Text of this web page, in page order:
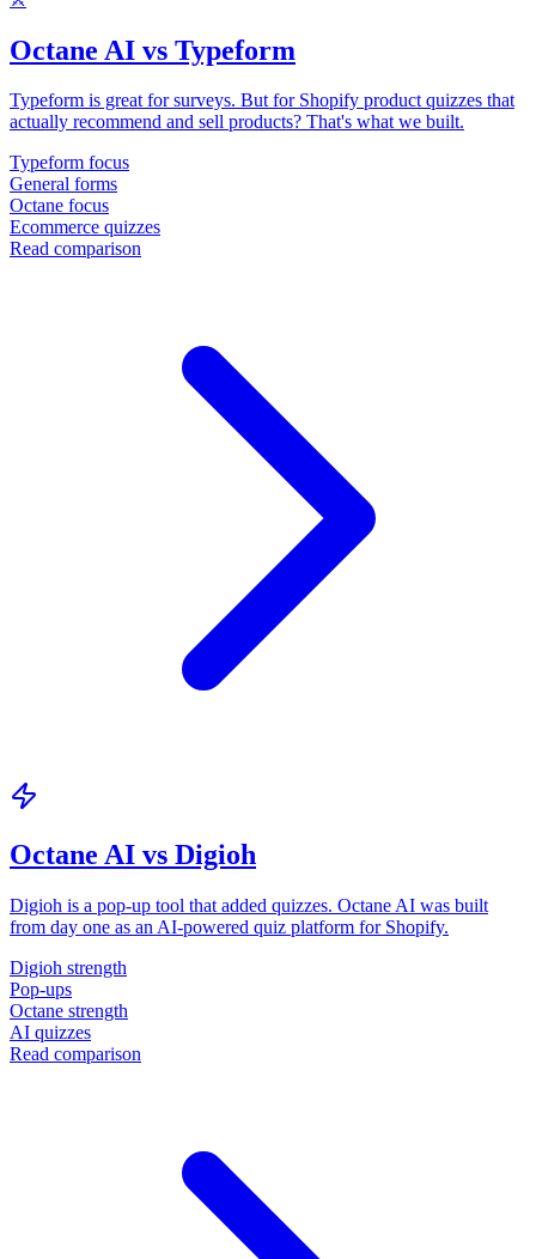
Octane AI vs Typeform
Typeform is great for surveys. But for Shopify product quizzes that
actually recommend and sell products? That's what we built.
Typeform focus
General forms
Octane focus
Ecommerce quizzes
Read comparison
Octane AI vs Digioh
Digioh is a pop-up tool that added quizzes. Octane AI was built
from day one as an AI-powered quiz platform for Shopify.
Digioh strength
Pop-ups
Octane strength
AI quizzes
Read comparison